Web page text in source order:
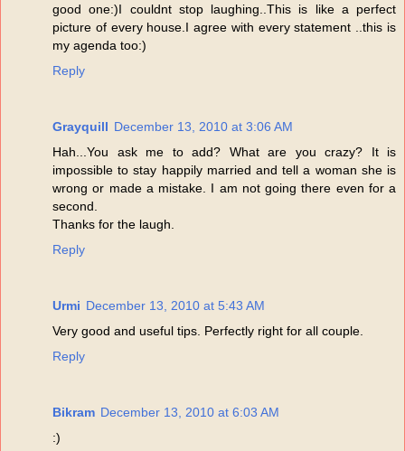
good one:)I couldnt stop laughing..This is like a perfect
picture of every house.I agree with every statement ..this is
my agenda too:)
Reply
Grayquill December 13, 2010 at 3:06 AM
Hah...You ask me to add? What are you crazy? It is
impossible to stay happily married and tell a woman she is
wrong or made a mistake. I am not going there even for a
second.
Thanks for the laugh.
Reply
Urmi December 13, 2010 at 5:43 AM
Very good and useful tips. Perfectly right for all couple.
Reply
Bikram December 13, 2010 at 6:03 AM
:)